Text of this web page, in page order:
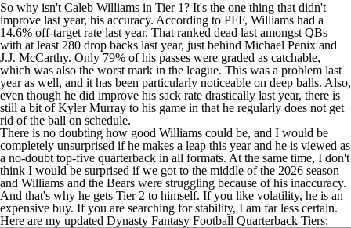
So why isn't Caleb Williams in Tier 1? It's the one thing that didn't
improve last year, his accuracy. According to PFF, Williams had a
14.6% off-target rate last year. That ranked dead last amongst QBs
with at least 280 drop backs last year, just behind Michael Penix and
J.J. McCarthy. Only 79% of his passes were graded as catchable,
which was also the worst mark in the league. This was a problem last
year as well, and it has been particularly noticeable on deep balls. Also,
even though he did improve his sack rate drastically last year, there is
still a bit ofKyler Murray to his game in that he regularly does not get
rid of the ball on schedule.
There is no doubting how good Williams could be, and I would be
completely unsurprised if he makes a leap this year and he is viewed as
a no-doubt top-five quarterback in all formats. At the same time, I don't
think I would be surprised if we got to the middle of the 2026 season
and Williams and the Bears were struggling because of his inaccuracy.
And that's why he gets Tier 2 to himself. If you like volatility, he is an
expensive buy. If you are searching for stability, I am far less certain.
Here are my updated Dynasty Fantasy Football Quarterback Tiers: